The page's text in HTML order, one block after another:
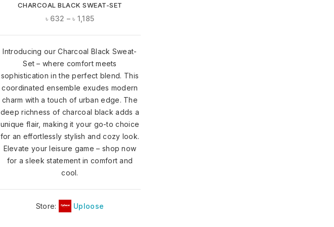
CHARCOAL BLACK SWEAT-SET
৳ 632 – ৳ 1,185
Introducing our Charcoal Black Sweat-
Set – where comfort meets
sophistication in the perfect blend. This
coordinated ensemble exudes modern
charm with a touch of urban edge. The
deep richness of charcoal black adds a
unique flair, making it your go-to choice
for an effortlessly stylish and cozy look.
Elevate your leisure game – shop now
for a sleek statement in comfort and
cool.
Store: Uploose